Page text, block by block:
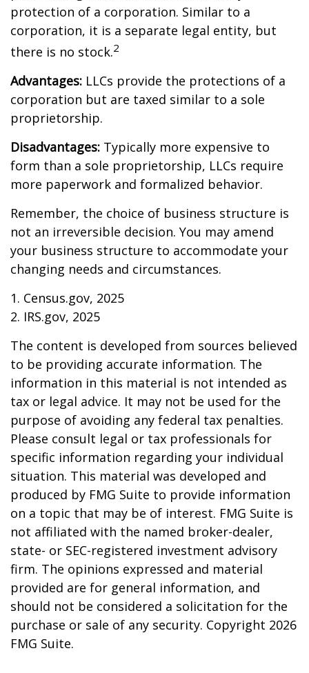
protection of a corporation. Similar to a
corporation, it is a separate legal entity, but
there is no stock.2
Advantages: LLCs provide the protections of a
corporation but are taxed similar to a sole
proprietorship.
Disadvantages: Typically more expensive to
form than a sole proprietorship, LLCs require
more paperwork and formalized behavior.
Remember, the choice of business structure is
not an irreversible decision. You may amend
your business structure to accommodate your
changing needs and circumstances.
1. Census.gov, 2025
2. IRS.gov, 2025
The content is developed from sources believed
to be providing accurate information. The
information in this material is not intended as
tax or legal advice. It may not be used for the
purpose of avoiding any federal tax penalties.
Please consult legal or tax professionals for
specific information regarding your individual
situation. This material was developed and
produced by FMG Suite to provide information
on a topic that may be of interest. FMG Suite is
not affiliated with the named broker-dealer,
state- or SEC-registered investment advisory
firm. The opinions expressed and material
provided are for general information, and
should not be considered a solicitation for the
purchase or sale of any security. Copyright 2026
FMG Suite.